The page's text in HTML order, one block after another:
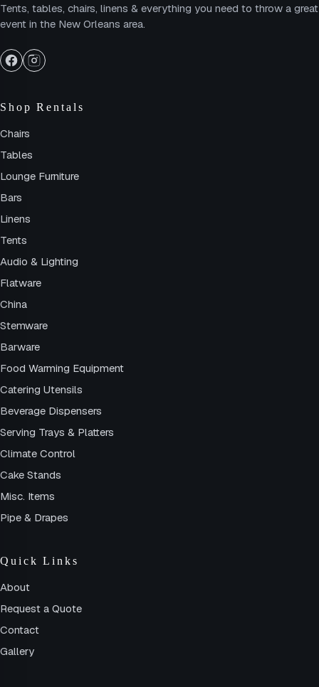
Tents, tables, chairs, linens & everything you need to throw a great
event in the New Orleans area.
Shop Rentals
Chairs
Tables
Lounge Furniture
Bars
Linens
Tents
Audio & Lighting
Flatware
China
Stemware
Barware
Food Warming Equipment
Catering Utensils
Beverage Dispensers
Serving Trays & Platters
Climate Control
Cake Stands
Misc. Items
Pipe & Drapes
Quick Links
About
Request a Quote
Contact
Gallery